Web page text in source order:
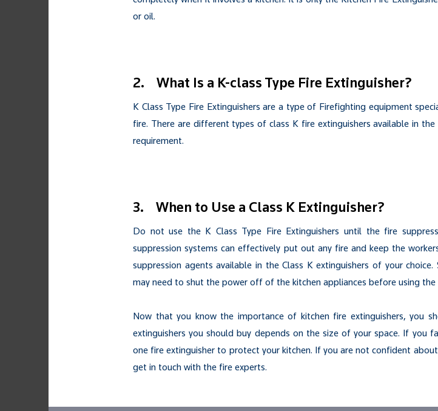
or oil.
2. What Is a K-class Type Fire Extinguisher?
K Class Type Fire Extinguishers are a type of Firefighting equipment
fire. There are different types of class K fire extinguishers available in
requirement.
3. When to Use a Class K Extinguisher?
Do not use the K Class Type Fire Extinguishers until the fire
suppression systems can effectively put out any fire and keep the
suppression agents available in the Class K extinguishers of your
may need to shut the power off of the kitchen appliances before using the
Now that you know the importance of kitchen fire extinguishers, you
extinguishers you should buy depends on the size of your space. If
one fire extinguisher to protect your kitchen. If you are not confident
get in touch with the fire experts.